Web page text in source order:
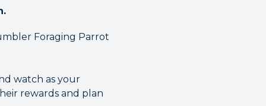
Foraging Parrot
watch as your
rewards and plan